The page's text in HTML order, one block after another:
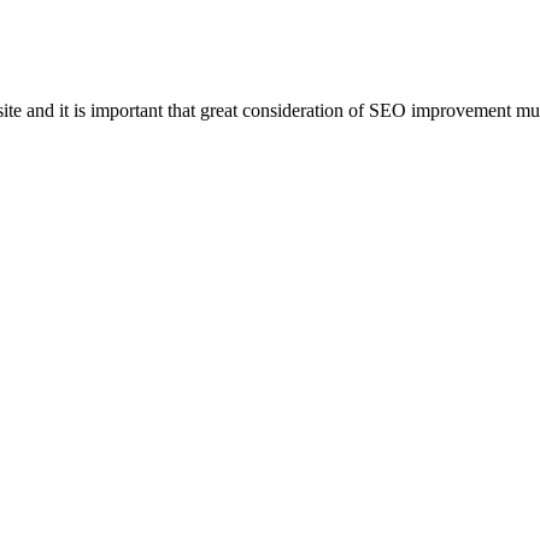
and it is important that great consideration of SEO improvement